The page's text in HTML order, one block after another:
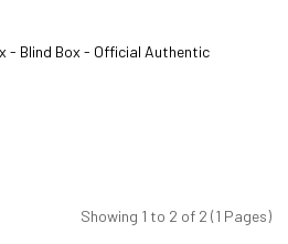
- Blind Box - Official Authentic
Plush Blind Box
Showing 1 to 2 of 2 (1 Pages)